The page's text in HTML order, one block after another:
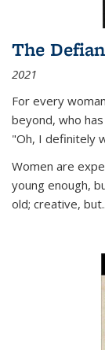
The
2021
For every
beyond, who
"Oh, I definitely
Women are
young enough,
old; creative,